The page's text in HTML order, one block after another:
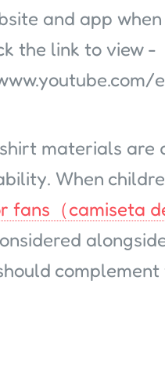
and app
the link to view -
materials are
When
fans（camiseta